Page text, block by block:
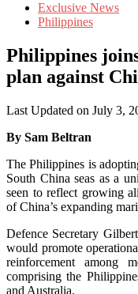
Exclusive News
Philippines
Philippines joins
plan against
Last Updated on July 3,
By Sam Beltran
The Philippines is
South China seas as a
seen to reflect growing
of China’s expanding
Defence Secretary
would promote
reinforcement among
comprising the
and Australia.